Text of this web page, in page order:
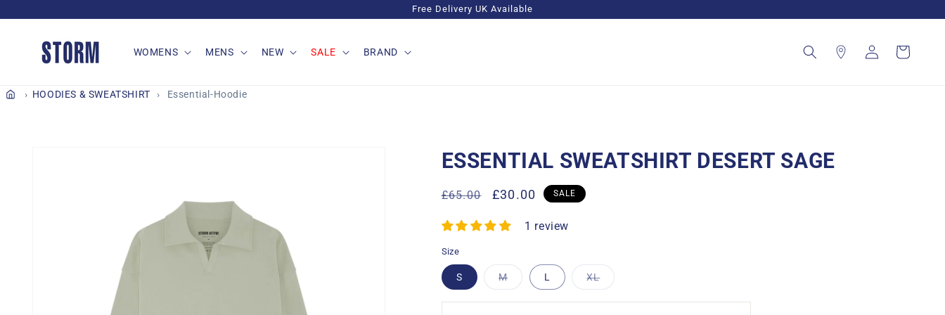
content
Free Delivery UK Available
WOMENS MENS NEW SALE BRAND
in
Cart
HOODIES & SWEATSHIRT Essential-Hoodie
ESSENTIAL SWEATSHIRT DESERT SAGE
Regular
£65.00
Sale
£30.00 SALE
1 review
Size
S MVariant
or
L XLVariant
or